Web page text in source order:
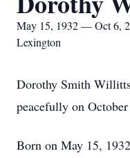
May 15, 1932 — Oct 6,
Lexington
Dorothy Smith
peacefully on
Born on May 15,